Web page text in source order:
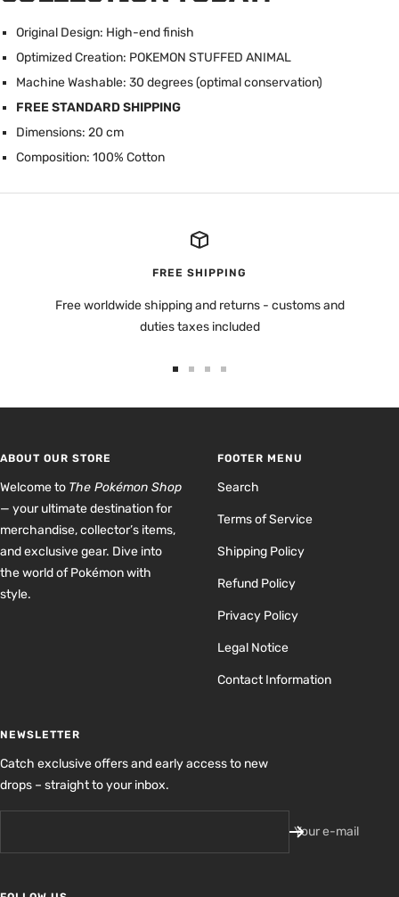
Original Design: High-end finish
Optimized Creation: POKEMON STUFFED ANIMAL
Machine Washable: 30 degrees (optimal conservation)
FREE STANDARD SHIPPING
Dimensions: 20 cm
Composition: 100% Cotton
FREE SHIPPING
Free worldwide shipping and returns - customs and
duties taxes included
ABOUT OUR STORE
Welcome to The Pokémon Shop
— your ultimate destination for
merchandise, collector’s items,
and exclusive gear. Dive into
the world of Pokémon with
style.
FOOTER MENU
Search
Terms of Service
Shipping Policy
Refund Policy
Privacy Policy
Legal Notice
Contact Information
NEWSLETTER
Catch exclusive offers and early access to new
drops – straight to your inbox.
Your e-mail